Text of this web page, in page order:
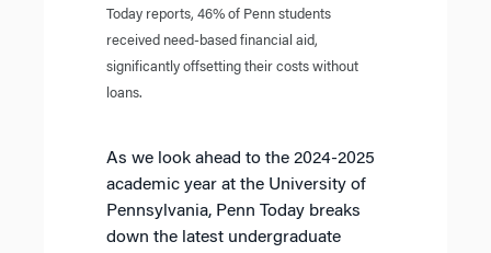
Today reports, 46% of Penn students
received need-based financial aid,
significantly offsetting their costs without
loans.
As we look ahead to the 2024-2025
academic year at the University of
Pennsylvania, Penn Today breaks
down the latest undergraduate